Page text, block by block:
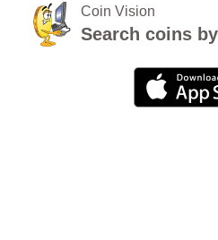
Coin Vision
Search coins